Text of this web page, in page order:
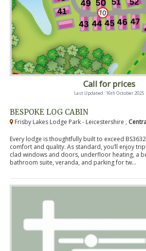
Call for prices
Last Updated: 16th October 2025
BESPOKE LOG CABIN
Frisby Lakes Lodge Park - Leicestershire ,
Every lodge is thoughtfully built to exceed
comfort and quality. As standard, you’ll enjoy
clad windows and doors, underfloor heating, a
bathroom suite, veranda, and parking for tw...